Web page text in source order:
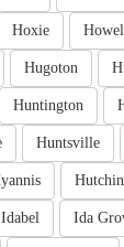
Hoxie
Hugoton
Huntington
Huntsville
Ida
Idabel